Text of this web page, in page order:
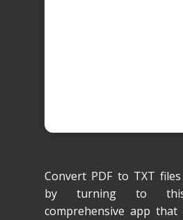
Convert PDF to TXT
by turning to this
comprehensive app that